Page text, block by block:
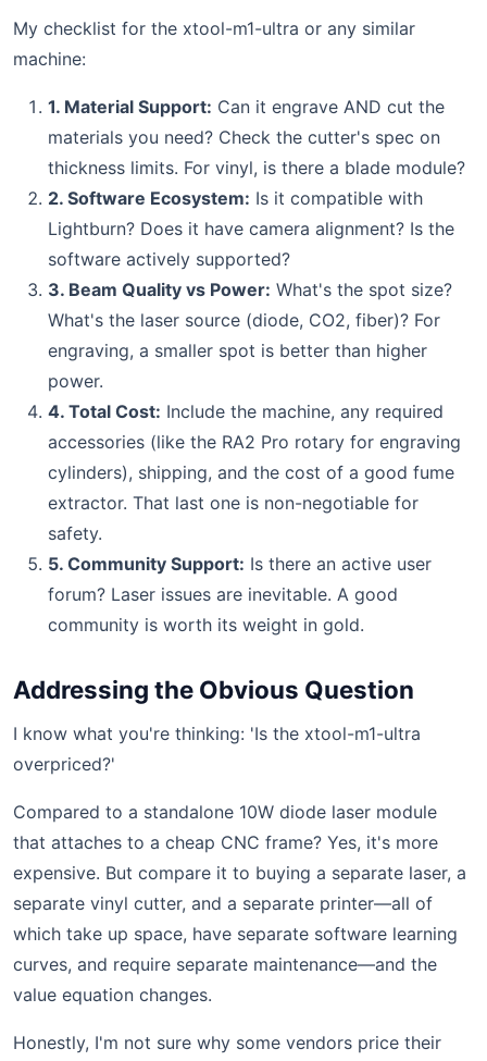
My checklist for the xtool-m1-ultra or any similar
machine:
1. Material Support: Can it engrave AND cut the
materials you need? Check the cutter's spec on
thickness limits. For vinyl, is there a blade module?
2. Software Ecosystem: Is it compatible with
Lightburn? Does it have camera alignment? Is the
software actively supported?
3. Beam Quality vs Power: What's the spot size?
What's the laser source (diode, CO2, fiber)? For
engraving, a smaller spot is better than higher
power.
4. Total Cost: Include the machine, any required
accessories (like the RA2 Pro rotary for engraving
cylinders), shipping, and the cost of a good fume
extractor. That last one is non-negotiable for
safety.
5. Community Support: Is there an active user
forum? Laser issues are inevitable. A good
community is worth its weight in gold.
Addressing the Obvious Question
I know what you're thinking: 'Is the xtool-m1-ultra
overpriced?'
Compared to a standalone 10W diode laser module
that attaches to a cheap CNC frame? Yes, it's more
expensive. But compare it to buying a separate laser, a
separate vinyl cutter, and a separate printer—all of
which take up space, have separate software learning
curves, and require separate maintenance—and the
value equation changes.
Honestly, I'm not sure why some vendors price their